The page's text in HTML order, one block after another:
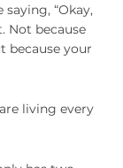
“Okay,
Not because
because your
living every